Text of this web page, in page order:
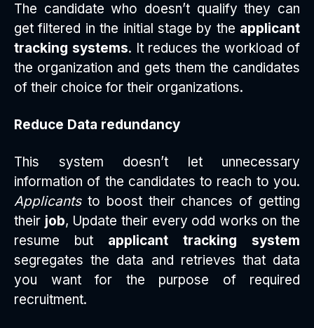
The candidate who doesn’t qualify they can
get filtered in the initial stage by the applicant
tracking systems. It reduces the workload of
the organization and gets them the candidates
of their choice for their organizations.
Reduce Data redundancy
This system doesn’t let unnecessary
information of the candidates to reach to you.
Applicantsto boost their chances of getting
their job, Update their every odd works on the
resume but applicant tracking system
segregates the data and retrieves that data
you want for the purpose of required
recruitment.